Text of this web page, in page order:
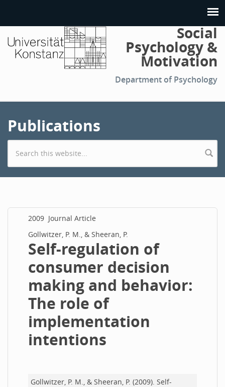
Social
Psychology &
Motivation
Department of Psychology
Publications
Search form
2009 Journal Article
Gollwitzer, P. M., & Sheeran, P.
Self-regulation of
consumer decision
making and behavior:
The role of
implementation
intentions
Gollwitzer, P. M., & Sheeran, P. (2009). Self-